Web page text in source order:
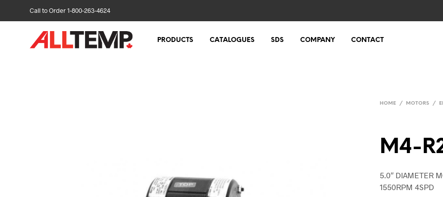
Call to Order 1-800-263-4624
PRODUCTS CATALOGUES SDS COMPANY CONTACT
HOME / MOTORS /
M4-
5.0″ DIAMETER
1550RPM 4SPD